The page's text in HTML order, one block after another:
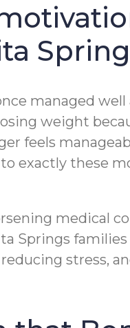
managed
weight
feels
exactly these
medical
Springs
stress,